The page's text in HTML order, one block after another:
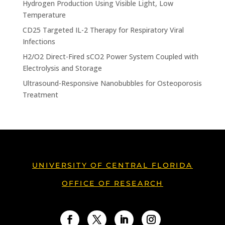
Hydrogen Production Using Visible Light, Low
Temperature
CD25 Targeted IL-2 Therapy for Respiratory Viral
Infections
H2/O2 Direct-Fired sCO2 Power System Coupled with
Electrolysis and Storage
Ultrasound-Responsive Nanobubbles for Osteoporosis
Treatment
UNIVERSITY OF CENTRAL FLORIDA
OFFICE OF RESEARCH